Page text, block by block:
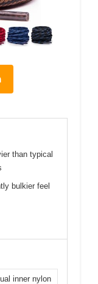
than typical
bulkier feel
inner nylon